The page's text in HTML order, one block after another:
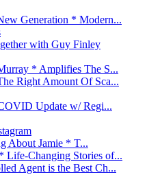
Generation * Modern...
with Guy Finley
* Amplifies The S...
Right Amount Of Sca...
Update w/ Regi...
About Jamie * T...
Life-Changing Stories of...
Agent is the Best Ch...